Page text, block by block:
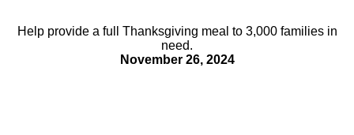
Help provide a full Thanksgiving meal to 3,000 families in
need.
November 26, 2024